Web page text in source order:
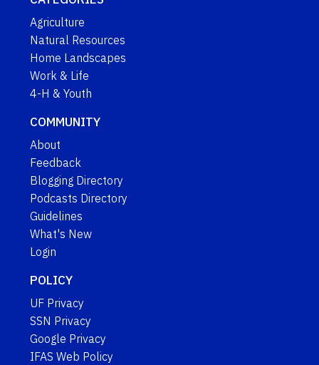
Agriculture
Natural Resources
Home Landscapes
Work & Life
4-H & Youth
COMMUNITY
About
Feedback
Blogging Directory
Podcasts Directory
Guidelines
What's New
Login
POLICY
UF Privacy
SSN Privacy
Google Privacy
IFAS Web Policy